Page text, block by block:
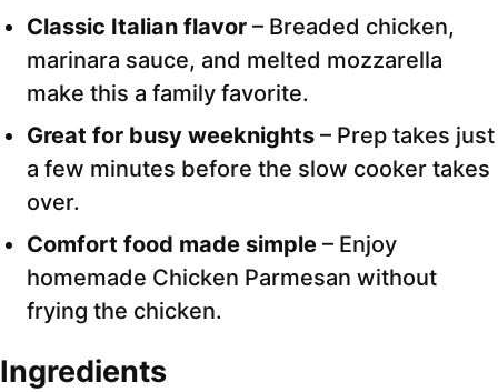
Classic Italian flavor – Breaded chicken,
marinara sauce, and melted mozzarella
make this a family favorite.
Great for busy weeknights – Prep takes just
a few minutes before the slow cooker takes
over.
Comfort food made simple – Enjoy
homemade Chicken Parmesan without
frying the chicken.
Ingredients